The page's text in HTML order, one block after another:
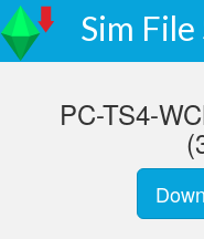
Sim File
PC-TS4-